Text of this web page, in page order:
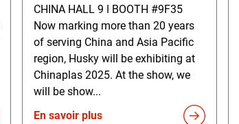
CHINA HALL 9 ǀ BOOTH #9F35
Now marking more than 20 years
of serving China and Asia Pacific
region, Husky will be exhibiting at
Chinaplas 2025. At the show, we
will be show...
En savoir plus